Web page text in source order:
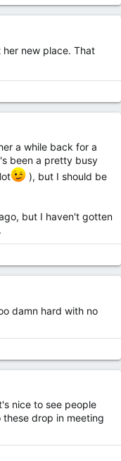
new place. That
a while back for a
been a pretty busy
), but I should be
but I haven't gotten
damn hard with no
nice to see people
drop in meeting